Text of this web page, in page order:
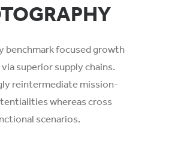
benchmark focused growth
superior supply chains.
reintermediate mission-
whereas cross
scenarios.